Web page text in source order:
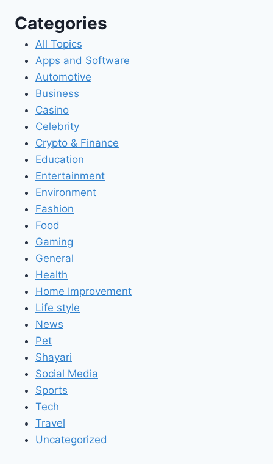
Categories
All Topics
Apps and Software
Automotive
Business
Casino
Celebrity
Crypto & Finance
Education
Entertainment
Environment
Fashion
Food
Gaming
General
Health
Home Improvement
Life style
News
Pet
Shayari
Social Media
Sports
Tech
Travel
Uncategorized